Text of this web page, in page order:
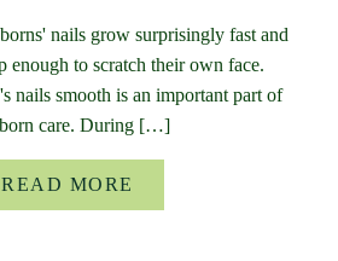
nails grow surprisingly fast and
enough to scratch their own face.
nails smooth is an important part of
care. During […]
READ MORE